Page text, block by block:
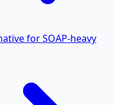
for SOAP-heavy